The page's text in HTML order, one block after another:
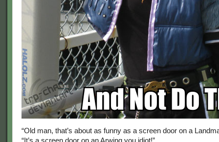
“Old man, that’s about as funny as a screen door on a
“It’s a screen door on an Arwing you idiot!”